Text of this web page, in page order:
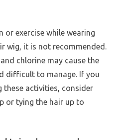
or exercise while wearing
wig, it is not recommended.
chlorine may cause the
difficult to manage. If you
these activities, consider
or tying the hair up to